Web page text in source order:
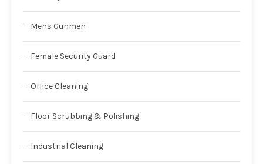
Mens Gunmen
Female Security Guard
Office Cleaning
Floor Scrubbing & Polishing
Industrial Cleaning